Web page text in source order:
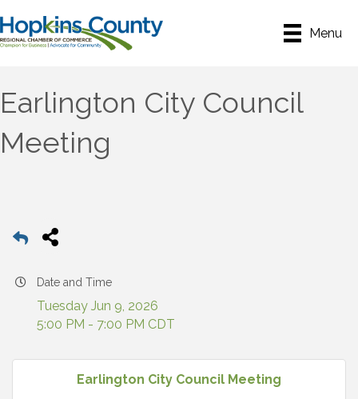
Menu
Earlington City Council
Meeting
Date and Time
Tuesday Jun 9, 2026
5:00 PM - 7:00 PM CDT
Earlington City Council Meeting